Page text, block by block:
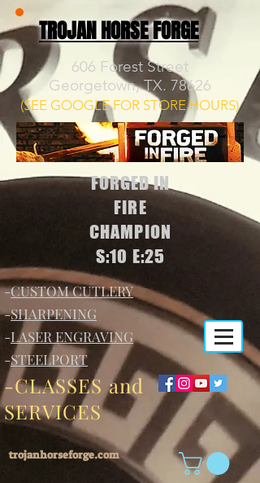
TROJAN HORSE FORGE
606 Forest Street
Georgetown, TX. 78626
(SEE GOOGLE FOR STORE HOURS)
FORGED IN
FIRE
CHAMPION
S:10 E:25
-CUSTOM CUTLERY
-SHARPENING
-LASER ENGRAVING
-STEELPORT
-CLASSES and
SERVICES
trojanhorseforge.com